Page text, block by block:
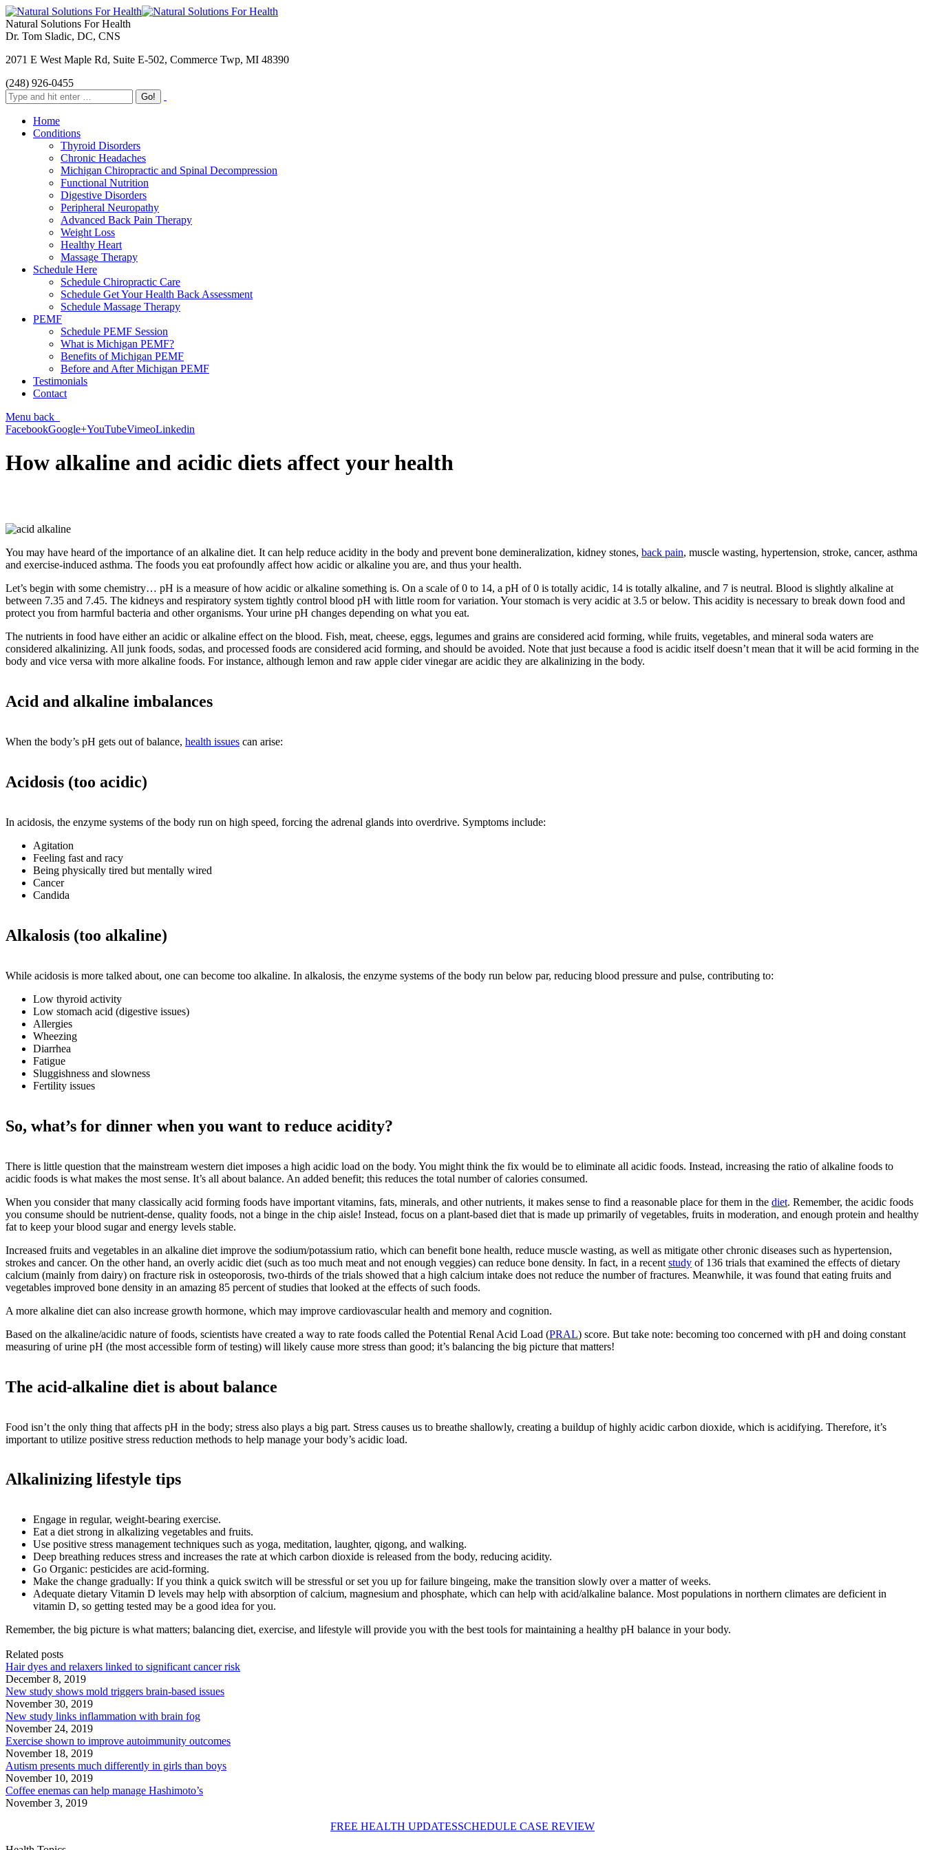
Natural Solutions For Health
Dr. Tom Sladic, DC, CNS
2071 E West Maple Rd, Suite E-502, Commerce Twp, MI 48390
(248) 926-0455
Home
Conditions
Thyroid Disorders
Chronic Headaches
Michigan Chiropractic and Spinal Decompression
Functional Nutrition
Digestive Disorders
Peripheral Neuropathy
Advanced Back Pain Therapy
Weight Loss
Healthy Heart
Massage Therapy
Schedule Here
Schedule Chiropractic Care
Schedule Get Your Health Back Assessment
Schedule Massage Therapy
PEMF
Schedule PEMF Session
What is Michigan PEMF?
Benefits of Michigan PEMF
Before and After Michigan PEMF
Testimonials
Contact
Menu back
FacebookGoogle+YouTubeVimeoLinkedin
How alkaline and acidic diets affect your health
You may have heard of the importance of an alkaline diet. It can help reduce acidity in the body and prevent bone demineralization, kidney stones, back pain, muscle wasting, hypertension, stroke, cancer, asthma
and exercise-induced asthma. The foods you eat profoundly affect how acidic or alkaline you are, and thus your health.
Let’s begin with some chemistry… pH is a measure of how acidic or alkaline something is. On a scale of 0 to 14, a pH of 0 is totally acidic, 14 is totally alkaline, and 7 is neutral. Blood is slightly alkaline at
between 7.35 and 7.45. The kidneys and respiratory system tightly control blood pH with little room for variation. Your stomach is very acidic at 3.5 or below. This acidity is necessary to break down food and
protect you from harmful bacteria and other organisms. Your urine pH changes depending on what you eat.
The nutrients in food have either an acidic or alkaline effect on the blood. Fish, meat, cheese, eggs, legumes and grains are considered acid forming, while fruits, vegetables, and mineral soda waters are
considered alkalinizing. All junk foods, sodas, and processed foods are considered acid forming, and should be avoided. Note that just because a food is acidic itself doesn’t mean that it will be acid forming in the
body and vice versa with more alkaline foods. For instance, although lemon and raw apple cider vinegar are acidic they are alkalinizing in the body.
Acid and alkaline imbalances
When the body’s pH gets out of balance, health issues can arise:
Acidosis (too acidic)
In acidosis, the enzyme systems of the body run on high speed, forcing the adrenal glands into overdrive. Symptoms include:
Agitation
Feeling fast and racy
Being physically tired but mentally wired
Cancer
Candida
Alkalosis (too alkaline)
While acidosis is more talked about, one can become too alkaline. In alkalosis, the enzyme systems of the body run below par, reducing blood pressure and pulse, contributing to:
Low thyroid activity
Low stomach acid (digestive issues)
Allergies
Wheezing
Diarrhea
Fatigue
Sluggishness and slowness
Fertility issues
So, what’s for dinner when you want to reduce acidity?
There is little question that the mainstream western diet imposes a high acidic load on the body. You might think the fix would be to eliminate all acidic foods. Instead, increasing the ratio of alkaline foods to
acidic foods is what makes the most sense. It’s all about balance. An added benefit; this reduces the total number of calories consumed.
When you consider that many classically acid forming foods have important vitamins, fats, minerals, and other nutrients, it makes sense to find a reasonable place for them in the diet. Remember, the acidic foods
you consume should be nutrient-dense, quality foods, not a binge in the chip aisle! Instead, focus on a plant-based diet that is made up primarily of vegetables, fruits in moderation, and enough protein and healthy
fat to keep your blood sugar and energy levels stable.
Increased fruits and vegetables in an alkaline diet improve the sodium/potassium ratio, which can benefit bone health, reduce muscle wasting, as well as mitigate other chronic diseases such as hypertension,
strokes and cancer. On the other hand, an overly acidic diet (such as too much meat and not enough veggies) can reduce bone density. In fact, in a recent study of 136 trials that examined the effects of dietary
calcium (mainly from dairy) on fracture risk in osteoporosis, two-thirds of the trials showed that a high calcium intake does not reduce the number of fractures. Meanwhile, it was found that eating fruits and
vegetables improved bone density in an amazing 85 percent of studies that looked at the effects of such foods.
A more alkaline diet can also increase growth hormone, which may improve cardiovascular health and memory and cognition.
Based on the alkaline/acidic nature of foods, scientists have created a way to rate foods called the Potential Renal Acid Load (PRAL) score. But take note: becoming too concerned with pH and doing constant
measuring of urine pH (the most accessible form of testing) will likely cause more stress than good; it’s balancing the big picture that matters!
The acid-alkaline diet is about balance
Food isn’t the only thing that affects pH in the body; stress also plays a big part. Stress causes us to breathe shallowly, creating a buildup of highly acidic carbon dioxide, which is acidifying. Therefore, it’s
important to utilize positive stress reduction methods to help manage your body’s acidic load.
Alkalinizing lifestyle tips
Engage in regular, weight-bearing exercise.
Eat a diet strong in alkalizing vegetables and fruits.
Use positive stress management techniques such as yoga, meditation, laughter, qigong, and walking.
Deep breathing reduces stress and increases the rate at which carbon dioxide is released from the body, reducing acidity.
Go Organic: pesticides are acid-forming.
Make the change gradually: If you think a quick switch will be stressful or set you up for failure bingeing, make the transition slowly over a matter of weeks.
Adequate dietary Vitamin D levels may help with absorption of calcium, magnesium and phosphate, which can help with acid/alkaline balance. Most populations in northern climates are deficient in
vitamin D, so getting tested may be a good idea for you.
Remember, the big picture is what matters; balancing diet, exercise, and lifestyle will provide you with the best tools for maintaining a healthy pH balance in your body.
Related posts
Hair dyes and relaxers linked to significant cancer risk
December 8, 2019
New study shows mold triggers brain-based issues
November 30, 2019
New study links inflammation with brain fog
November 24, 2019
Exercise shown to improve autoimmunity outcomes
November 18, 2019
Autism presents much differently in girls than boys
November 10, 2019
Coffee enemas can help manage Hashimoto’s
November 3, 2019
FREE HEALTH UPDATESSCHEDULE CASE REVIEW